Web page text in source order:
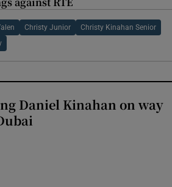
Christy Junior Christy Kinahan Senior
Daniel Kinahan on way